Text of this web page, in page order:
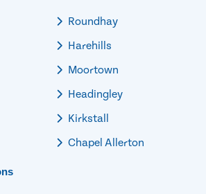
Roundhay
Harehills
Moortown
Headingley
Kirkstall
Chapel Allerton